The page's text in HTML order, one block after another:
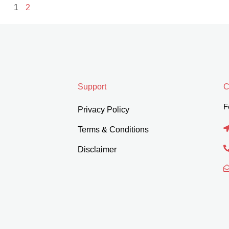
1 2
Support
Privacy Policy
Terms & Conditions
Disclaimer